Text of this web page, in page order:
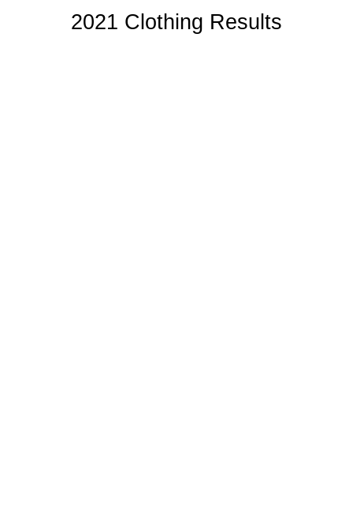
2021 Clothing Results